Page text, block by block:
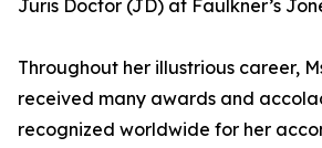
Juris Doctor (JD) at Faulkner’s
Throughout her illustrious career,
received many awards and
recognized worldwide for her